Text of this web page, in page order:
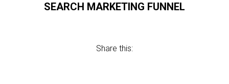
SEARCH MARKETING FUNNEL
Share this: